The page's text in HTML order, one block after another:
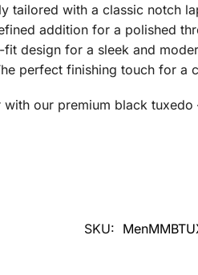
tailored with a classic notch
addition for a polished
fit design for a sleek and
perfect finishing touch for a
our premium black
SKU: